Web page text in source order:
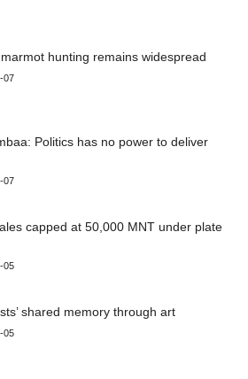
hunting remains widespread
07
Politics has no power to deliver
07
capped at 50,000 MNT under plate
05
shared memory through art
05